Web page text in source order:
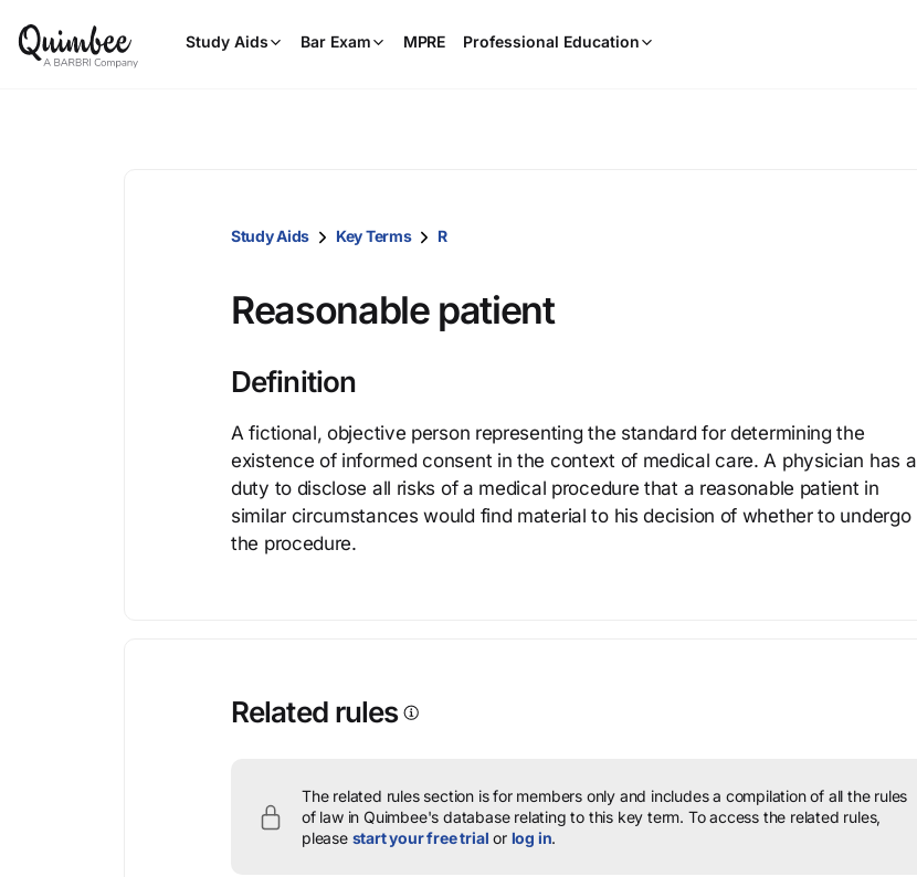
Study Aids Bar Exam MPRE Professional Education
Enter
to
select.
Study Aids Key Terms R
Reasonable patient
Definition
A fictional, objective person representing the standard for determining the
existence of informed consent in the context of medical care. A physician has a
duty to disclose all risks of a medical procedure that a reasonable patient in
similar circumstances would find material to his decision of whether to undergo
the procedure.
Related rules
The related rules section is for members only and includes a compilation of all the rules
of law in Quimbee's database relating to this key term. To access the related rules,
please start your free trial or log in.